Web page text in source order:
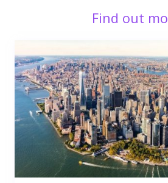
Find out